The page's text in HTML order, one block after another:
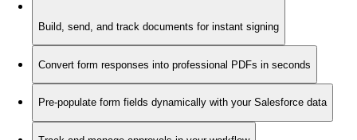
Build, send, and track documents for instant signing
Convert form responses into professional PDFs in seconds
Pre-populate form fields dynamically with your Salesforce data